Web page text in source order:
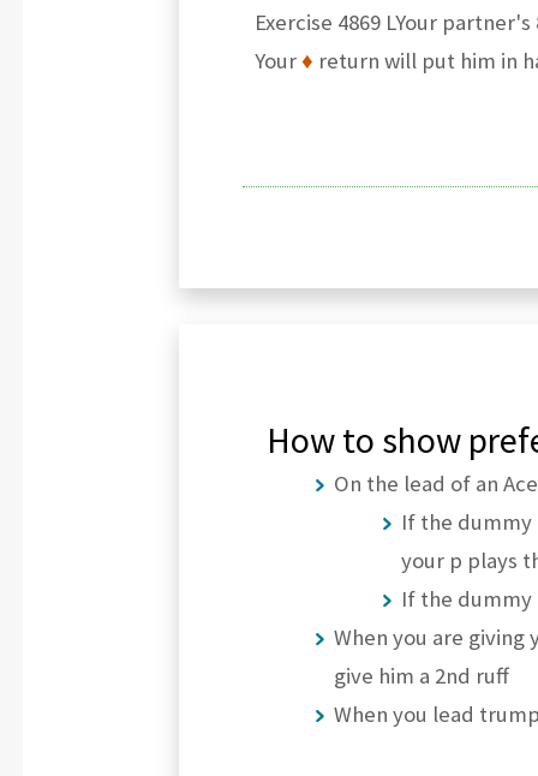
Exercise 4869 LYour partner's
Your♦ return will put him in
How to show
On the lead of an Ace
If the dummy
your p plays
If the dummy
When you are
give him a 2nd ruff
When you lead